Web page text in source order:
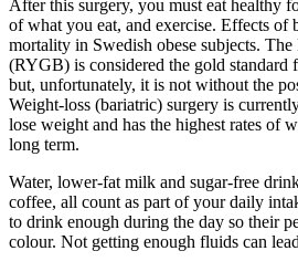
After this surgery, you must eat healthy
of what you eat, and exercise. Effects of
mortality in Swedish obese subjects.
(RYGB) is considered the gold standard
but, unfortunately, it is not without the
Weight-loss (bariatric) surgery is
lose weight and has the highest rates of
long term.
Water, lower-fat milk and sugar-free
coffee, all count as part of your daily
to drink enough during the day so their
colour. Not getting enough fluids can